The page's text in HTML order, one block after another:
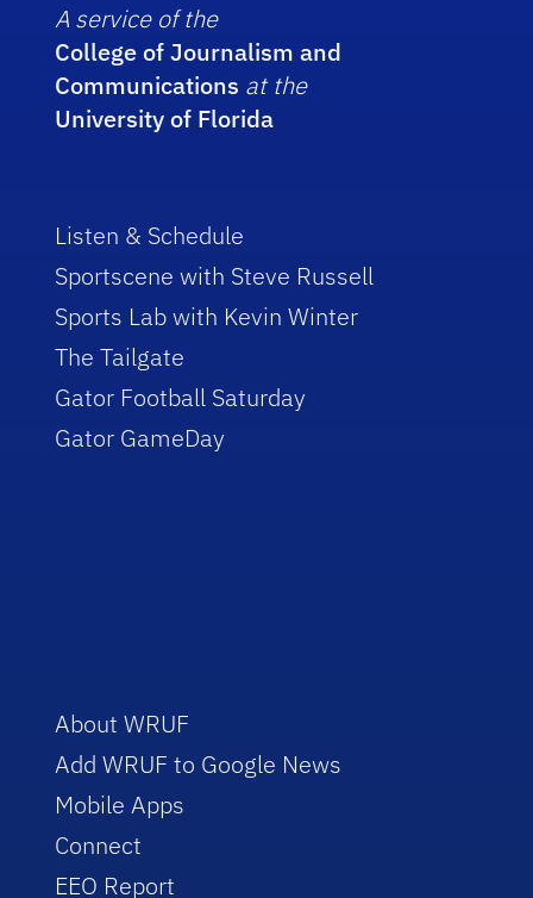
A service of the
College of Journalism and
Communications at the
University of Florida
Listen & Schedule
Sportscene with Steve Russell
Sports Lab with Kevin Winter
The Tailgate
Gator Football Saturday
Gator GameDay
About WRUF
Add WRUF to Google News
Mobile Apps
Connect
EEO Report